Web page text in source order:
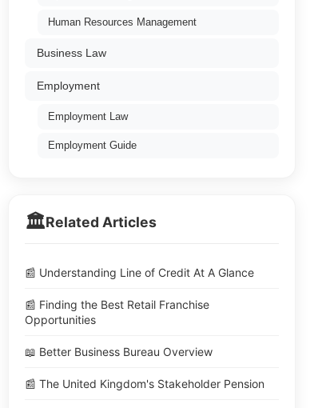
Human Resources Management
Business Law
Employment
Employment Law
Employment Guide
🏛️Related Articles
📰 Understanding Line of Credit At A Glance
📰 Finding the Best Retail Franchise
Opportunities
📖 Better Business Bureau Overview
📰 The United Kingdom's Stakeholder Pension